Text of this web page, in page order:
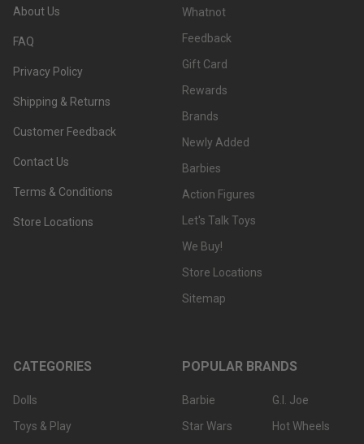
About Us
FAQ
Privacy Policy
Shipping & Returns
Customer Feedback
Contact Us
Terms & Conditions
Store Locations
Whatnot
Feedback
Gift Card
Rewards
Brands
Newly Added
Barbies
Action Figures
Let's Talk Toys
We Buy!
Store Locations
Sitemap
CATEGORIES
Dolls
Toys & Play
POPULAR BRANDS
Barbie
Star Wars
G.I. Joe
Hot Wheels